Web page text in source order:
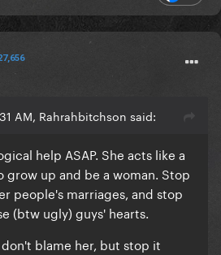
AM, Rahrahbitchson said:
help ASAP. She acts like a
up and be a woman. Stop
people's marriages, and stop
(btw ugly) guys' hearts.
blame her, but stop it